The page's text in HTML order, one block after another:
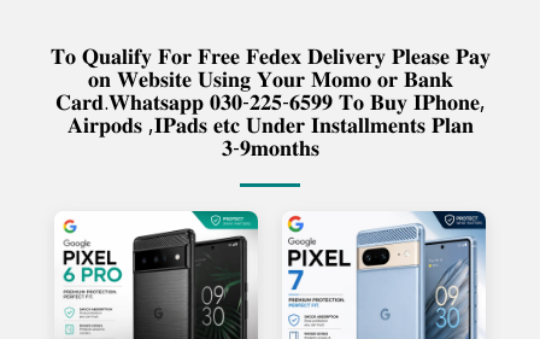
𝐓𝐨 𝐐𝐮𝐚𝐥𝐢𝐟𝐲 𝐅𝐨𝐫 𝐅𝐫𝐞𝐞 𝐅𝐞𝐝𝐞𝐱 𝐃𝐞𝐥𝐢𝐯𝐞𝐫𝐲 𝐏𝐥𝐞𝐚𝐬𝐞 𝐏𝐚𝐲
𝐨𝐧 𝐖𝐞𝐛𝐬𝐢𝐭𝐞 𝐔𝐬𝐢𝐧𝐠 𝐘𝐨𝐮𝐫 𝐌𝐨𝐦𝐨 𝐨𝐫 𝐁𝐚𝐧𝐤
𝐂𝐚𝐫𝐝.𝐖𝐡𝐚𝐭𝐬𝐚𝐩𝐩 𝟎𝟑𝟎-𝟐𝟐𝟓-𝟔𝟓𝟗𝟗 𝐓𝐨 𝐁𝐮𝐲 𝐈𝐏𝐡𝐨𝐧𝐞,
𝐀𝐢𝐫𝐩𝐨𝐝𝐬 ,𝐈𝐏𝐚𝐝𝐬 𝐞𝐭𝐜 𝐔𝐧𝐝𝐞𝐫 𝐈𝐧𝐬𝐭𝐚𝐥𝐥𝐦𝐞𝐧𝐭𝐬 𝐏𝐥𝐚𝐧
𝟑-𝟗𝐦𝐨𝐧𝐭𝐡𝐬